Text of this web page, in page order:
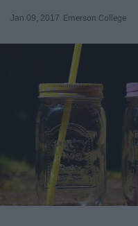
Jan 09, 2017 Emerson College